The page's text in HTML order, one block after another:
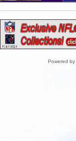
Powered by